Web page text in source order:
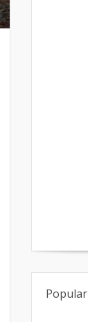
Popular